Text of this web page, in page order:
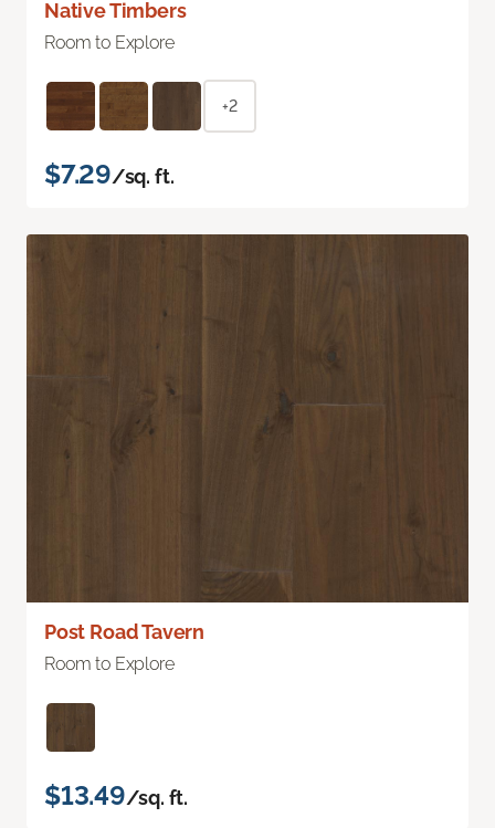
Native Timbers
Room to Explore
+2
$7.29/sq. ft.
Post Road Tavern
Room to Explore
$13.49/sq. ft.